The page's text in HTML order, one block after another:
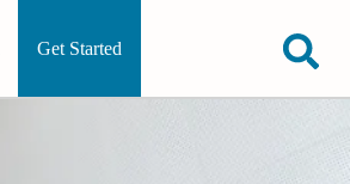
Get Started